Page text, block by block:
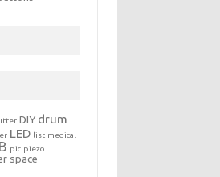
DIY drum
LED list medical
pic piezo
space